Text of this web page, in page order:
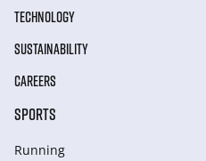
TECHNOLOGY
SUSTAINABILITY
CAREERS
SPORTS
Running